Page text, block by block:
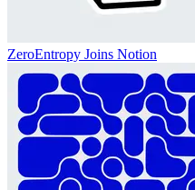
ZeroEntropy Joins Notion